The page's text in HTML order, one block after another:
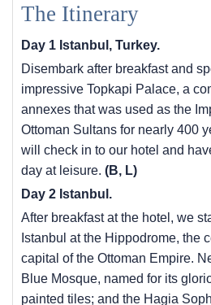
The Itinerary
Day 1 Istanbul, Turkey.
Disembark after breakfast and
impressive Topkapi Palace, a
annexes that was used as the
Ottoman Sultans for nearly 400
will check in to our hotel and
day at leisure. (B, L)
Day 2 Istanbul.
After breakfast at the hotel, we
Istanbul at the Hippodrome, the
capital of the Ottoman Empire.
Blue Mosque, named for its
painted tiles; and the Hagia